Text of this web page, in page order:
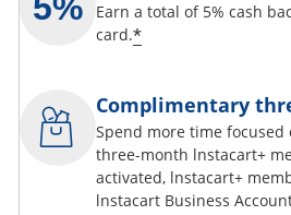
Earn a total of 5% cash
card.*
Complimentary
Spend more time
three-month lnstacart+
activated, lnstacart+
lnstacart Business